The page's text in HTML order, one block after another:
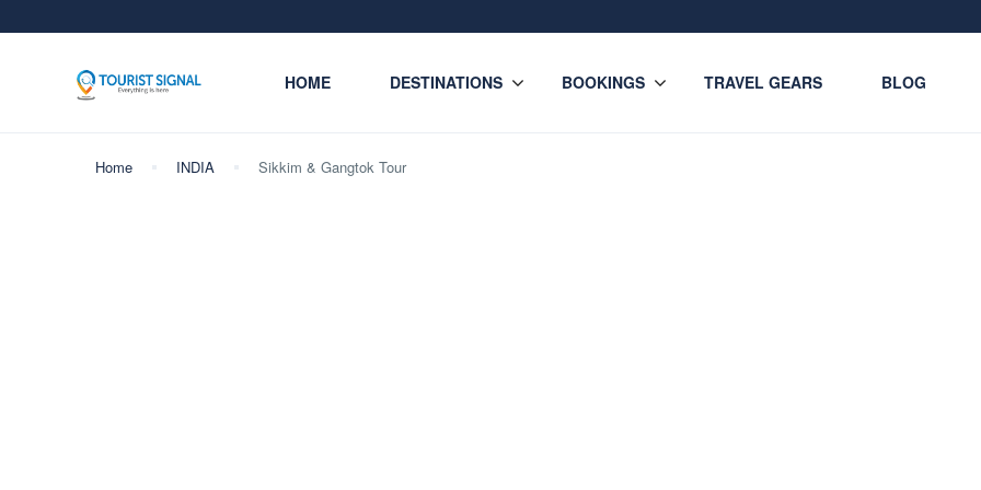
HOME DESTINATIONS BOOKINGS TRAVEL GEARS BLOG
Home INDIA Sikkim & Gangtok Tour